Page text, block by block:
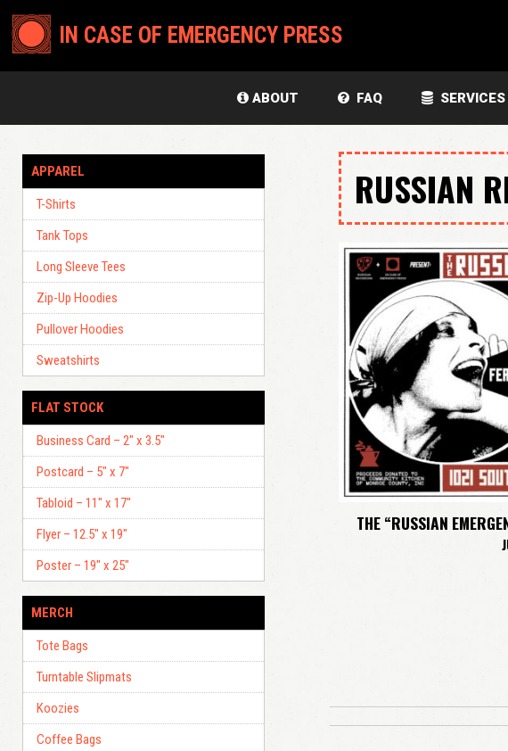
IN CASE OF EMERGENCY PRESS
ABOUT FAQ SERVICES
RUSSIAN
THE “RUSSIAN
APPAREL
T-Shirts
Tank Tops
Long Sleeve Tees
Zip-Up Hoodies
Pullover Hoodies
Sweatshirts
FLAT STOCK
Business Card – 2″ x 3.5″
Postcard – 5″ x 7″
Tabloid – 11″ x 17″
Flyer – 12.5″ x 19″
Poster – 19″ x 25″
MERCH
Tote Bags
Turntable Slipmats
Koozies
Coffee Bags